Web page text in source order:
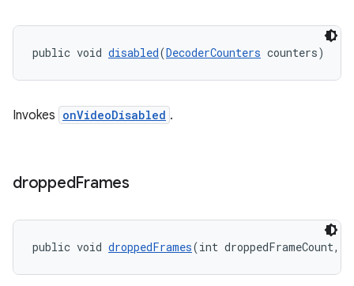
public void disabled(DecoderCounters counters)
Invokes onVideoDisabled .
droppedFrames
public void droppedFrames(int droppedFrameCount,